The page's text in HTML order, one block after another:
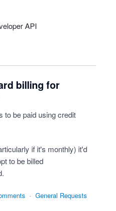
API
billing for
to be paid using credit
if it's monthly) it'd
to be billed
· General Requests